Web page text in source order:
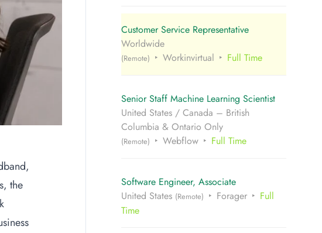
the
Customer Service Representative
Worldwide
(Remote) Workinvirtual Full Time
Senior Staff Machine Learning Scientist
United States / Canada – British
Columbia & Ontario Only
(Remote) Webflow Full Time
Software Engineer, Associate
United States (Remote) Forager
Full
Time